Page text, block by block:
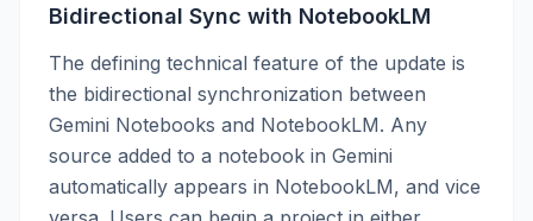
Bidirectional Sync with NotebookLM
The defining technical feature of the update is
the bidirectional synchronization between
Gemini Notebooks and NotebookLM. Any
source added to a notebook in Gemini
automatically appears in NotebookLM, and vice